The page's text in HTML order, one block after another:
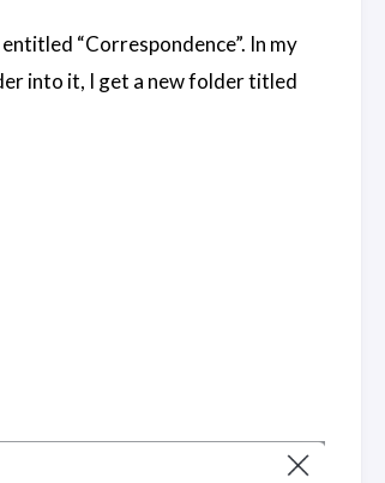
“Correspondence”. In my
into it, I get a new folder titled